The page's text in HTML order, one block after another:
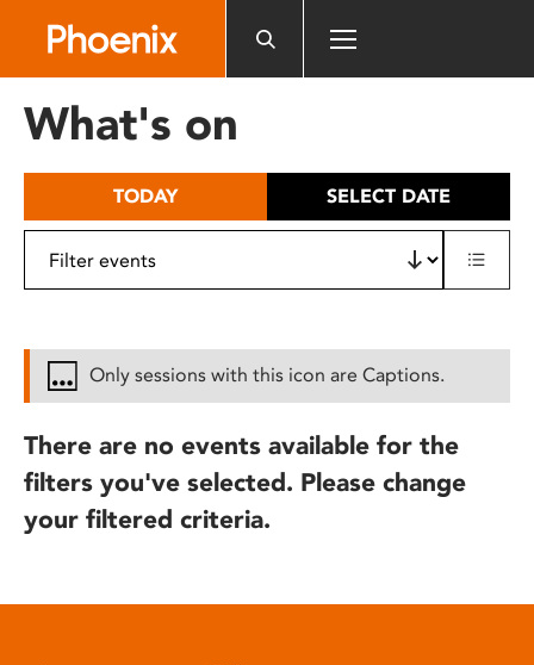
includes
What's on
TODAY SELECT DATE
Only sessions with this icon are Captions.
There are no events available for the
filters you've selected. Please change
your filtered criteria.